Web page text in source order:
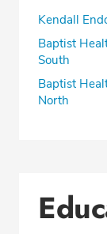
Kendall
Baptist
South
Baptist
North